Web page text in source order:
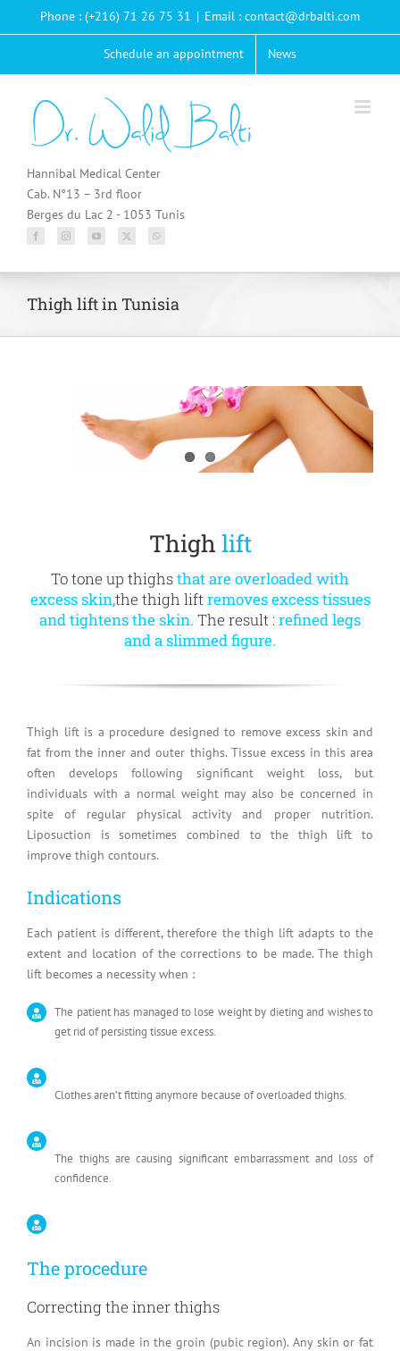
Phone : (+216) 71 26 75 31 | Email : contact@drbalti.com
Schedule an appointment News
Hannibal Medical Center
Cab. N°13 – 3rd floor
Berges du Lac 2 - 1053 Tunis
Thigh lift in Tunisia
Thigh lift
To tone up thighsthat are overloaded with
excess skin,the thigh liftremoves excess tissues
and tightens the skin. The result :refined legs
and a slimmed figure.
Thigh lift is a procedure designed to remove excess skin and
fat from the inner and outer thighs. Tissue excess in this area
often develops following significant weight loss, but
individuals with a normal weight may also be concerned in
spite of regular physical activity and proper nutrition.
Liposuction is sometimes combined to the thigh lift to
improve thigh contours.
Indications
Each patient is different, therefore the thigh lift adapts to the
extent and location of the corrections to be made. The thigh
lift becomes a necessity when :
The patient has managed to lose weight by dieting and wishes to
get rid of persisting tissue excess.
Clothes aren’t fitting anymore because of overloaded thighs.
The thighs are causing significant embarrassment and loss of
confidence.
The procedure
Correcting the inner thighs
An incision is made in the groin (pubic region). Any skin or fat